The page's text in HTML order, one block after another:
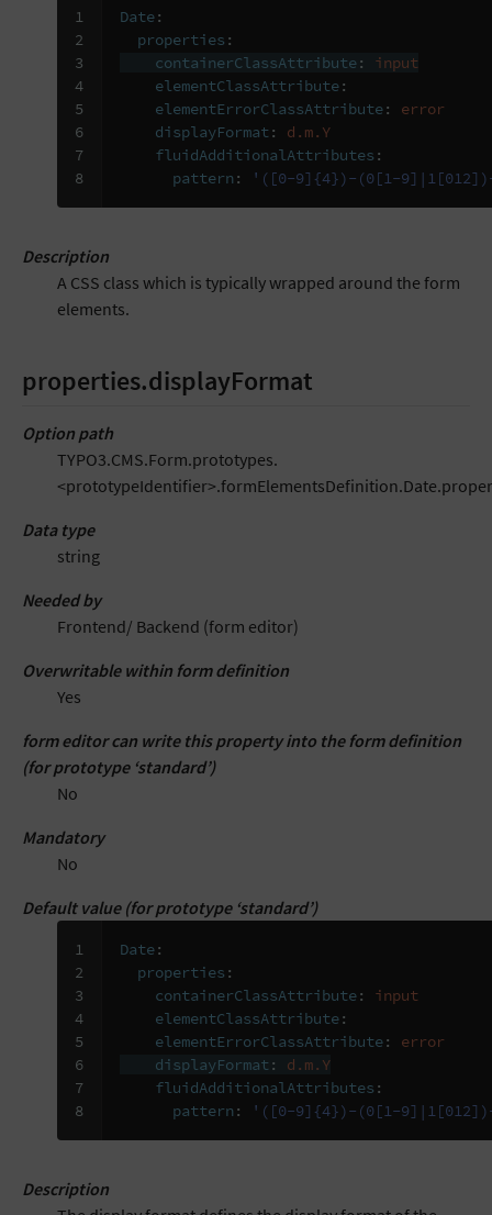
1
2
3
4
5
6
7
8
Date:
properties :
containerClassAttribute:
input
elementClassAttribute:
elementErrorClassAttribute:
error
displayFormat:
d.m.Y
fluidAdditionalAttributes :
pattern : '([0-9]{4})-(0[1-
Description
A CSS class which is typically wrapped around the form
elements.
properties.displayFormat
Option path
TYPO3.CMS.Form.prototypes.
Data type
string
Needed by
Frontend/ Backend (form editor)
Overwritable within form definition
Yes
form editor can write this property into the form definition
(for prototype ‘standard’)
No
Mandatory
No
Default value (for prototype ‘standard’)
1
2
3
4
5
6
7
8
Date:
properties :
containerClassAttribute:
input
elementClassAttribute:
elementErrorClassAttribute:
error
displayFormat :
d.m.Y
fluidAdditionalAttributes :
pattern : '([0-9]{4})-(0[1-
Description